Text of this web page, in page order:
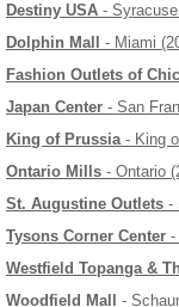
Destiny USA -
Dolphin Mall
- Miami
Fashion Outlets of
Japan Center - San
King of Prussia- King
Ontario Mills - Ontario
St. Augustine Outlets -
Tysons Corner Center -
Westfield Topanga &
Woodfield Mall
-